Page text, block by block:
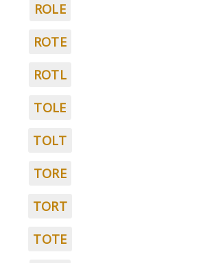
ROLE
ROTE
ROTL
TOLE
TOLT
TORE
TORT
TOTE